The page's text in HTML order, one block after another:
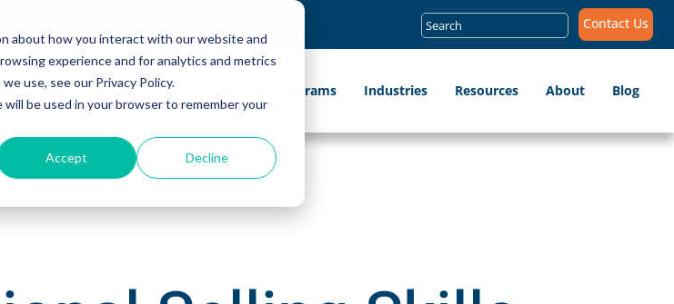
about how you interact with our website and
experience and for analytics and metrics
use, see our Privacy Policy.
be used in your browser to remember your
Accept Decline
Search
for:
Contact Us
Training Programs Sales Leadership Programs Industries Resources About Blog